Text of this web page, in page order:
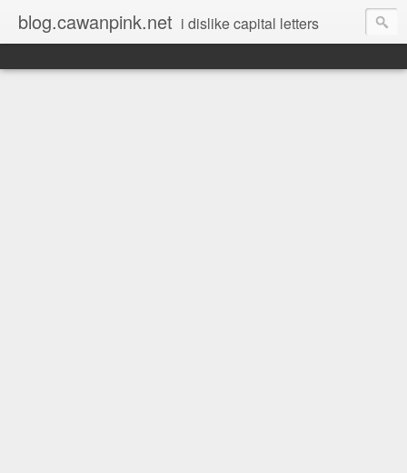
blog.cawanpink.net i dislike capital letters